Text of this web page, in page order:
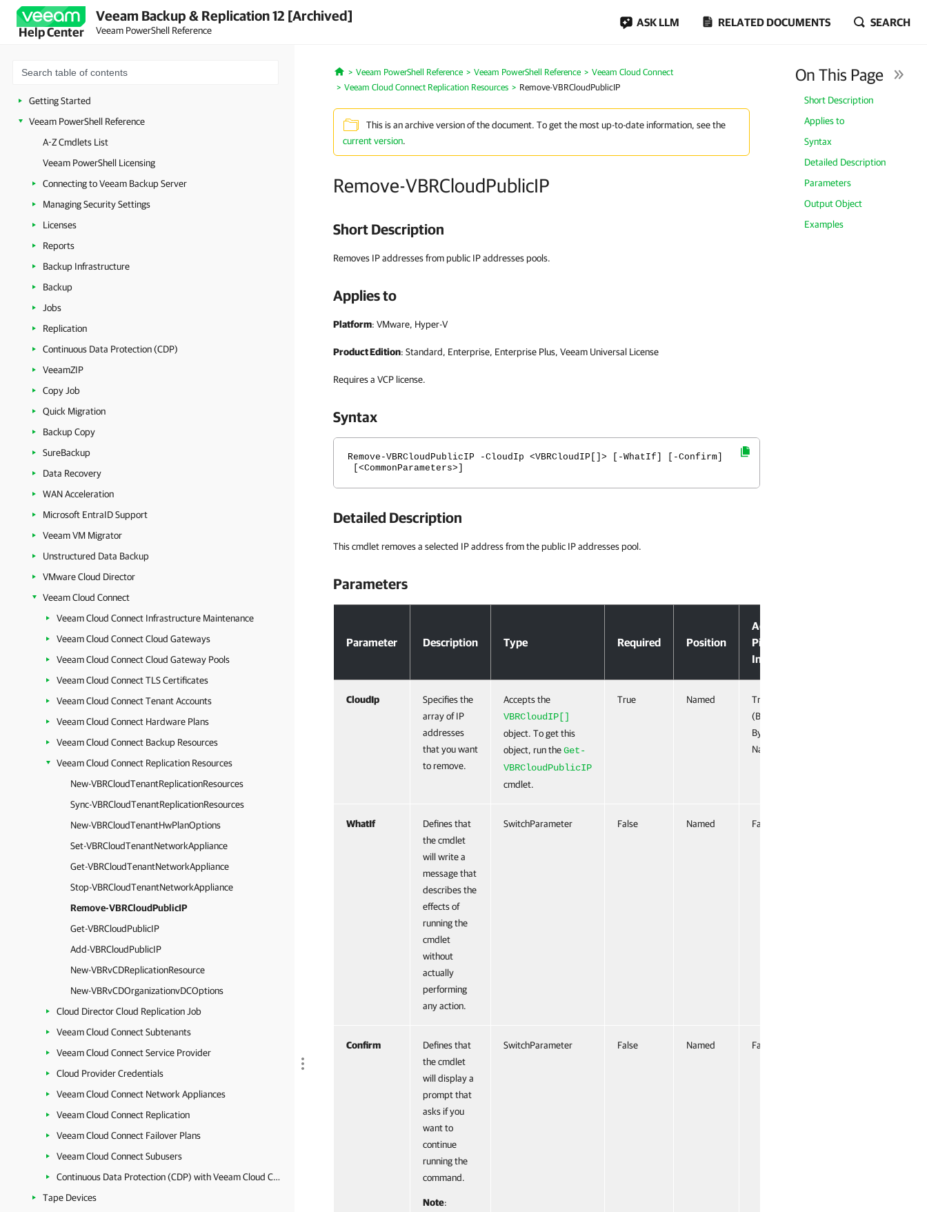
Help Center
Veeam Backup & Replication 12 [Archived]
Veeam PowerShell Reference
ASK LLM RELATED DOCUMENTS SEARCH
Getting Started
Veeam PowerShell Reference
A-Z Cmdlets List
Veeam PowerShell Licensing
Connecting to Veeam Backup Server
Managing Security Settings
Licenses
Reports
Backup Infrastructure
Backup
Jobs
Replication
Continuous Data Protection (CDP)
VeeamZIP
Copy Job
Quick Migration
Backup Copy
SureBackup
Data Recovery
WAN Acceleration
Microsoft EntraID Support
Veeam VM Migrator
Unstructured Data Backup
VMware Cloud Director
Veeam Cloud Connect
Veeam Cloud Connect Infrastructure Maintenance
Veeam Cloud Connect Cloud Gateways
Veeam Cloud Connect Cloud Gateway Pools
Veeam Cloud Connect TLS Certificates
Veeam Cloud Connect Tenant Accounts
Veeam Cloud Connect Hardware Plans
Veeam Cloud Connect Backup Resources
Veeam Cloud Connect Replication Resources
New-VBRCloudTenantReplicationResources
Sync-VBRCloudTenantReplicationResources
New-VBRCloudTenantHwPlanOptions
Set-VBRCloudTenantNetworkAppliance
Get-VBRCloudTenantNetworkAppliance
Stop-VBRCloudTenantNetworkAppliance
Remove-VBRCloudPublicIP
Get-VBRCloudPublicIP
Add-VBRCloudPublicIP
New-VBRvCDReplicationResource
New-VBRvCDOrganizationvDCOptions
Cloud Director Cloud Replication Job
Veeam Cloud Connect Subtenants
Veeam Cloud Connect Service Provider
Cloud Provider Credentials
Veeam Cloud Connect Network Appliances
Veeam Cloud Connect Replication
Veeam Cloud Connect Failover Plans
Veeam Cloud Connect Subusers
Continuous Data Protection (CDP) with Veeam Cloud Connect
Tape Devices
Home
Veeam PowerShell Reference Veeam PowerShell Reference
Veeam Cloud Connect
Veeam Cloud Connect Replication Resources
Remove-VBRCloudPublicIP
This is an archive version of the document. To get the most up-to-date information, see the
current version.
Remove-VBRCloudPublicIP
On This Page
Short Description
Applies to
Syntax
Detailed Description
Parameters
Output Object
Examples
Short Description
Removes IP addresses from public IP addresses pools.
Applies to
Platform: VMware, Hyper-V
Product Edition: Standard, Enterprise, Enterprise Plus, Veeam Universal License
Requires a VCP license.
Syntax
Remove-VBRCloudPublicIP -CloudIp <VBRCloudIP[]> [-WhatIf] [-Confirm]
[<CommonParameters>]
Detailed Description
This cmdlet removes a selected IP address from the public IP addresses pool.
Parameters
Parameter Description Type Required Position
Accept
Pipeline
Input
CloudIp
Specifies the
array of IP
addresses
that you want
to remove.
Accepts the
VBRCloudIP[]
object. To get this
object, run theGet-
VBRCloudPublicIP
cmdlet.
True Named
True
(ByValue,
ByProperty
Name)
WhatIf
Defines that
the cmdlet
will write a
message that
describes the
effects of
running the
cmdlet
without
actually
performing
any action.
SwitchParameter False Named False
Confirm
Defines that
the cmdlet
will display a
prompt that
asks if you
want to
continue
running the
command.
Note:
SwitchParameter False Named False